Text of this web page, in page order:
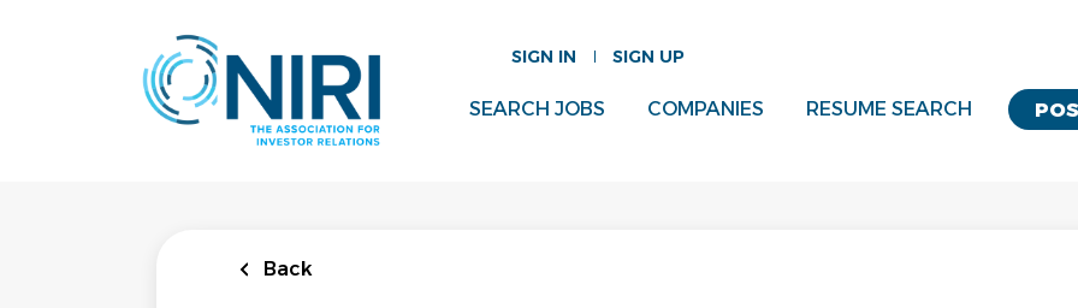
SIGN IN SIGN UP
SEARCH JOBS COMPANIES RESUME SEARCH
Back